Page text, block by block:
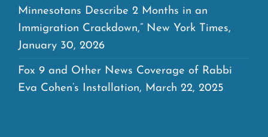
Minnesotans Describe 2 Months in an
Immigration Crackdown,” New York Times,
January 30, 2026
Fox 9 and Other News Coverage of Rabbi
Eva Cohen’s Installation, March 22, 2025